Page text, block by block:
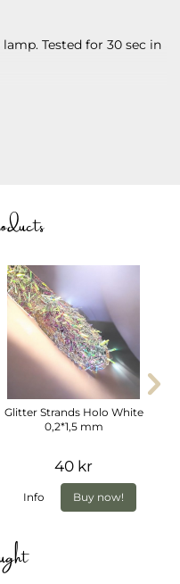
Tested for 30 sec in
Glitter Strands Holo White
0,2*1,5 mm
40 kr
Info Buy now!